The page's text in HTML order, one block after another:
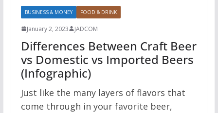
BUSINESS & MONEY FOOD & DRINK
January 2, 2023 JADCOM
Differences Between Craft Beer
vs Domestic vs Imported Beers
(Infographic)
Just like the many layers of flavors that
come through in your favorite beer,